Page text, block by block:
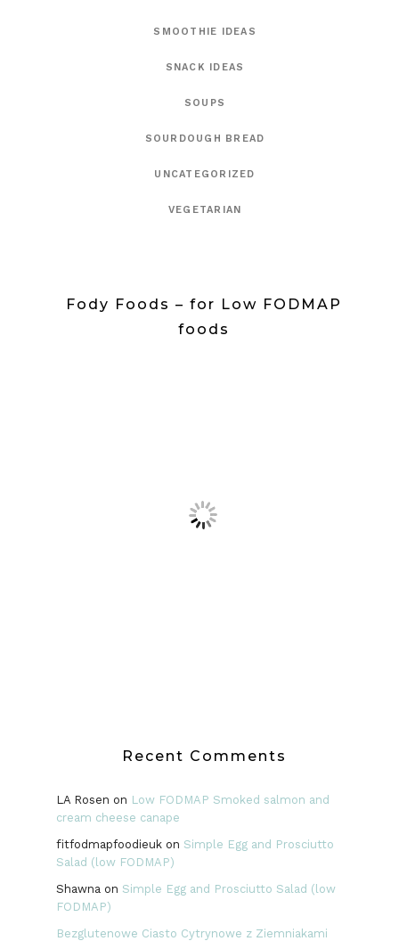
SMOOTHIE IDEAS
SNACK IDEAS
SOUPS
SOURDOUGH BREAD
UNCATEGORIZED
VEGETARIAN
Fody Foods – for Low FODMAP
foods
Recent Comments
LA Rosen on Low FODMAP Smoked salmon and
cream cheese canape
fitfodmapfoodieukon Simple Egg and Prosciutto
Salad (low FODMAP)
Shawna on Simple Egg and Prosciutto Salad (low
FODMAP)
Bezglutenowe Ciasto Cytrynowe z Ziemniakami